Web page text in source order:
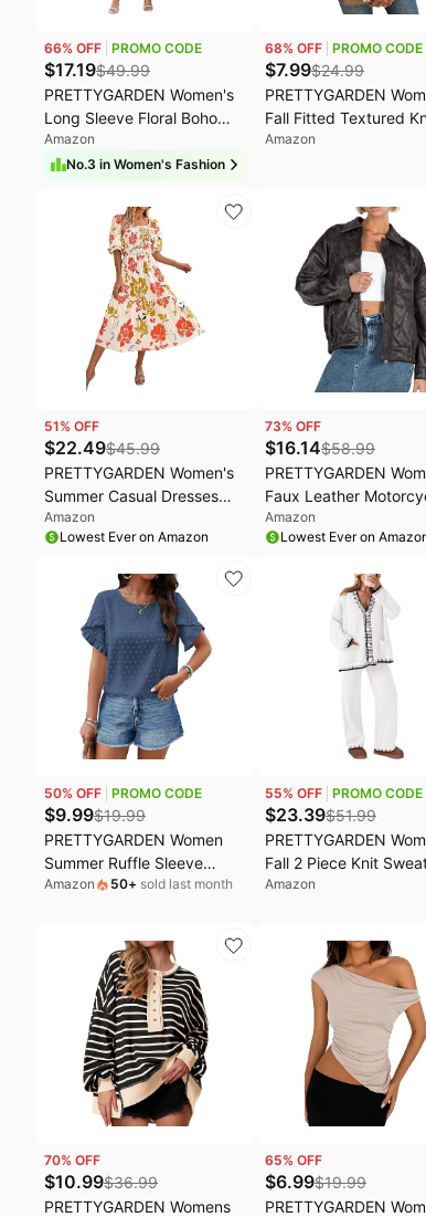
Beauty
Baby
66% OFF PROMO CODE
$17.19$49.99
PRETTYGARDEN Women's
Long Sleeve Floral Boho
Maxi Wedding Guest Dress
| Trendy Bohemian,V
Dresses,Flowy A Line,Elastic
Waist,Elegant Party,Fall
Fashion,Beach Vacation
Amazon
No.3 in Women's Fashion
68% OFF PROMO CODE
$7.99$24.99
PRETTYGARDEN
Fall Fitted Textured
Shirts | Fashion
Out Crop
Fit Y2K
Casual Outfits
Amazon
51% OFF
$22.49$45.99
PRETTYGARDEN Women's
Summer Casual Dresses
2026 Spring Puff Sleeve
Square Neck A Line Flowy
Amazon
Lowest Ever on Amazon
73% OFF
$16.14$58.99
PRETTYGARDEN
Faux Leather
Jacket Trendy Fall
Clothes Oversized Zip
Amazon
Lowest Ever on
50% OFF PROMO CODE
$9.99$19.99
PRETTYGARDEN Women
Summer Ruffle Sleeve
Swiss Dots Tunic Top |
Work Office Shirts,Spring
Lightweight Cute Going Out
Holiday Tops
Amazon 50+ sold last month
55% OFF PROMO CODE
$23.39$51.99
PRETTYGARDEN
Fall 2 Piece Knit
Lounge Set | V Neck
Clothes, Cozy
Outfit for Home,
Postpartum, Casual
Amazon
70% OFF
$10.99$36.99
PRETTYGARDEN Womens
65% OFF
$6.99$19.99
PRETTYGARDEN